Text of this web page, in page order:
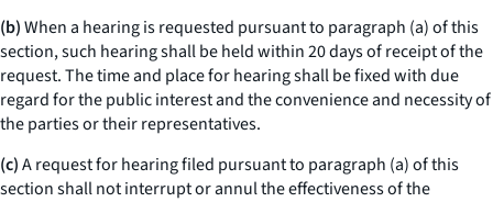
(b)When a hearing is requested pursuant to paragraph (a) of this
section, such hearing shall be held within 20 days of receipt of the
request. The time and place for hearing shall be fixed with due
regard for the public interest and the convenience and necessity of
the parties or their representatives.
(c)A request for hearing filed pursuant to paragraph (a) of this
section shall not interrupt or annul the effectiveness of the